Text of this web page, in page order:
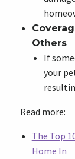
Others
If
your
Read more:
The Top
Home In